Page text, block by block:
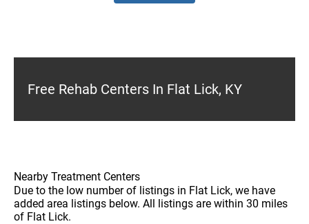
Free Rehab Centers In Flat Lick, KY
Nearby Treatment Centers
Due to the low number of listings in Flat Lick, we have
added area listings below. All listings are within 30 miles
of Flat Lick.